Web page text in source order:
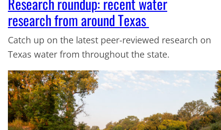
research from around Texas
Catch up on the latest peer-reviewed research on
Texas water from throughout the state.